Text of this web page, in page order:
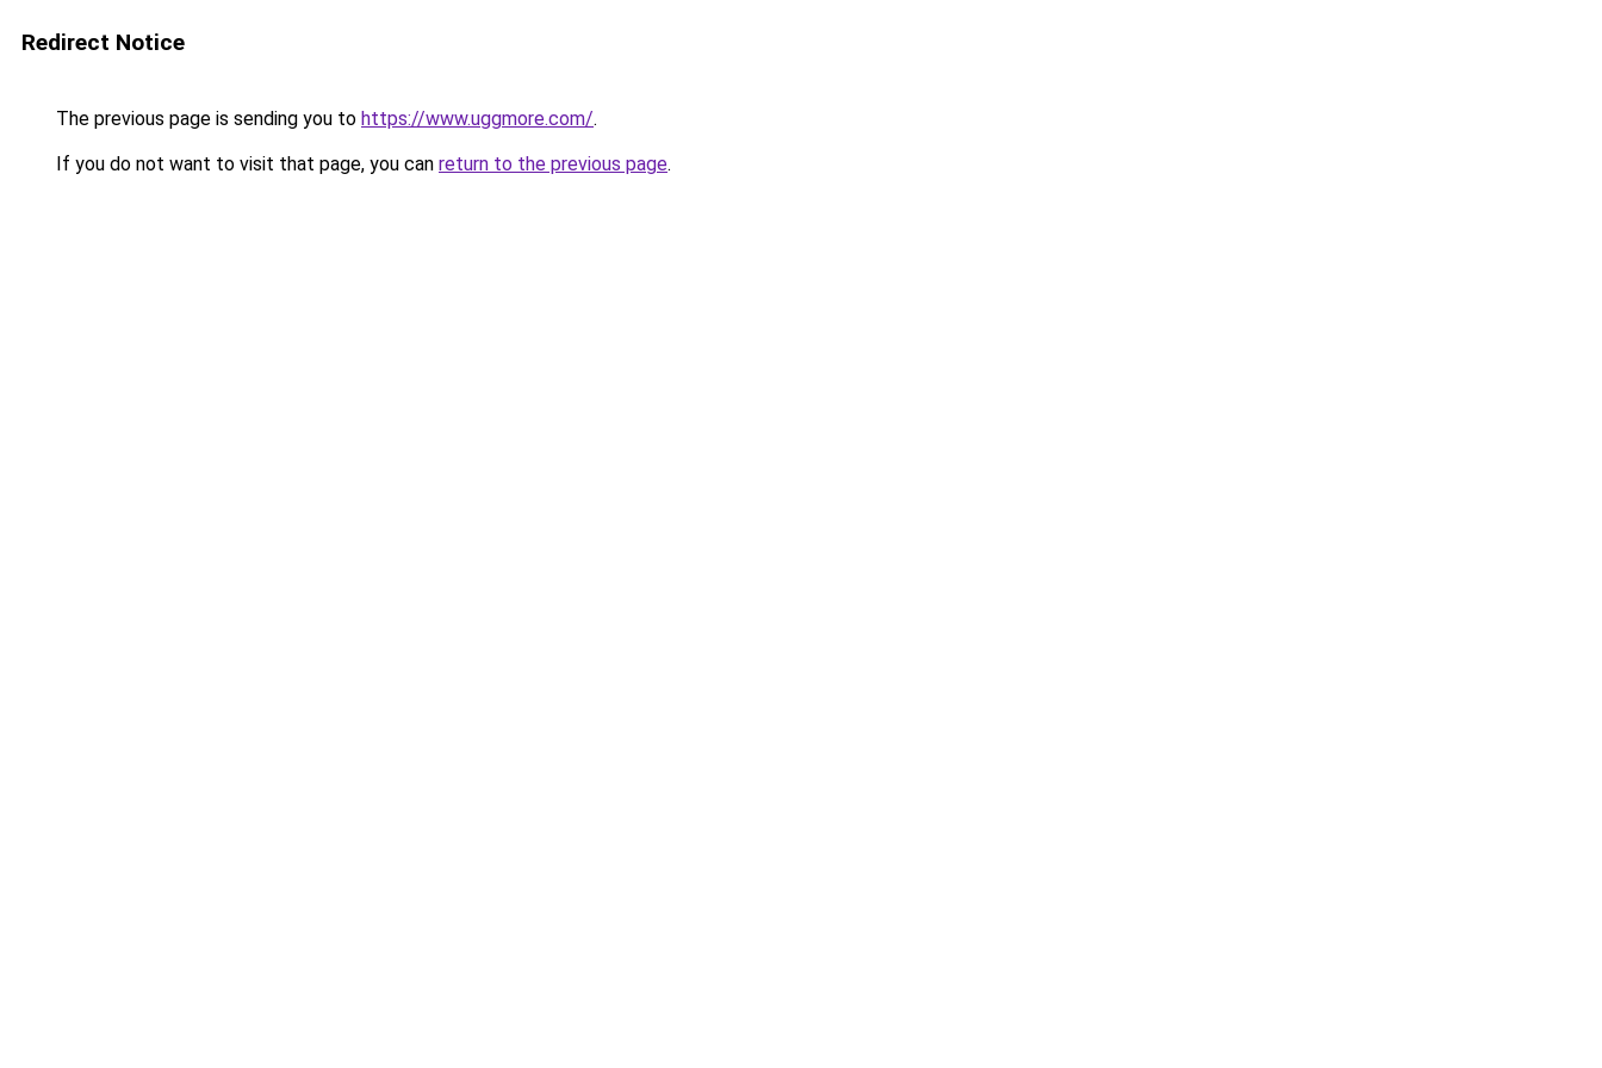
Redirect Notice
The previous page is sending you to https://www.uggmore.com/.
If you do not want to visit that page, you can return to the previous page.